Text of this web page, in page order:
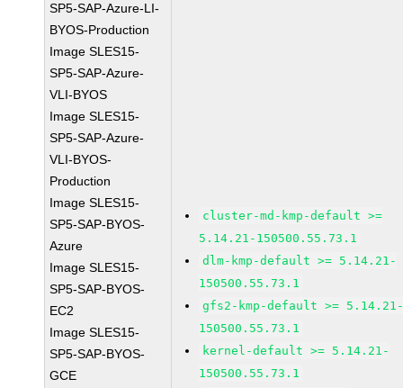
SP5-SAP-Azure-LI-
BYOS-Production
Image SLES15-
SP5-SAP-Azure-
VLI-BYOS
Image SLES15-
SP5-SAP-Azure-
VLI-BYOS-
Production
Image SLES15-
SP5-SAP-BYOS-
Azure
Image SLES15-
SP5-SAP-BYOS-
EC2
Image SLES15-
SP5-SAP-BYOS-
GCE
cluster-md-kmp-default >=
5.14.21-150500.55.73.1
dlm-kmp-default >= 5.14.21-
150500.55.73.1
gfs2-kmp-default >=
150500.55.73.1
kernel-default >= 5.14.21-
150500.55.73.1